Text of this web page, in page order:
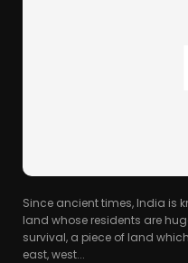
Since ancient times, India is
land whose residents are
survival, a piece of land
east, west...